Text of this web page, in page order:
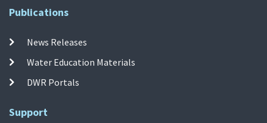
Publications
News Releases
Water Education Materials
DWR Portals
Support